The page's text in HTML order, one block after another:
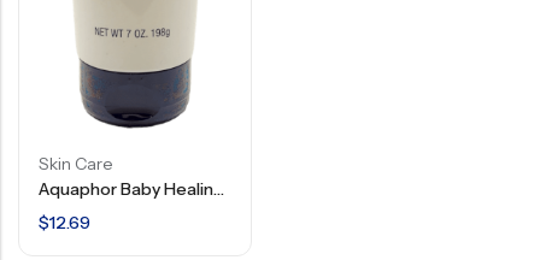
Skin Care
Aquaphor Baby Healing Ointment – Advanced Therapy – Hypoallergenic – 7 Oz
$12.69